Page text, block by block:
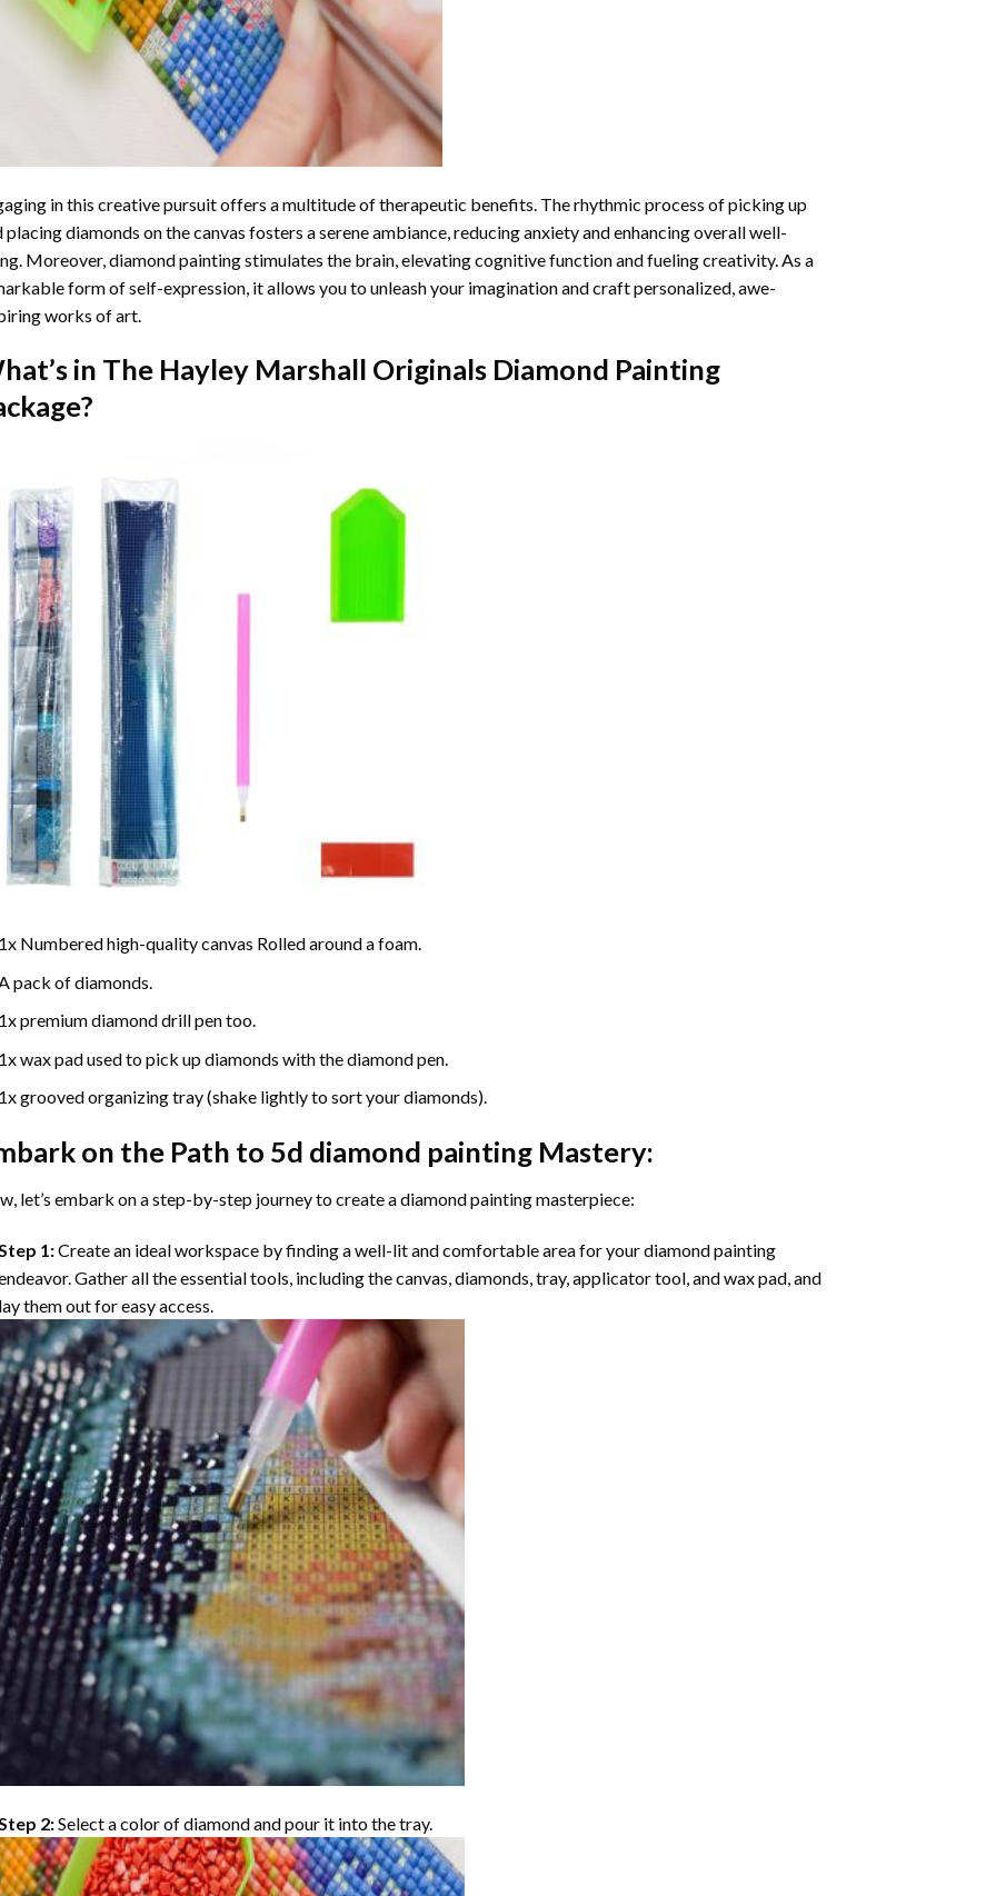
in this creative pursuit offers a multitude of therapeutic benefits. The rhythmic process of picking up
placing diamonds on the canvas fosters a serene ambiance, reducing anxiety and enhancing overall well-
Moreover, diamond painting stimulates the brain, elevating cognitive function and fueling creativity. As a
form of self-expression, it allows you to unleash your imagination and craft personalized, awe-
works of art.
in The Hayley Marshall Originals Diamond Painting
Numbered high-quality canvas Rolled around a foam.
pack of diamonds.
premium diamond drill pen too.
wax pad used to pick up diamonds with the diamond pen.
grooved organizing tray (shake lightly to sort your diamonds).
on the Path to 5d diamond paintingMastery:
let’s embark on a step-by-step journey to create a diamond painting masterpiece:
1:Create an ideal workspace by finding a well-lit and comfortable area for your diamond painting
Gather all the essential tools, including the canvas, diamonds, tray, applicator tool, and wax pad, and
them out for easy access.
2:Select a color of diamond and pour it into the tray.